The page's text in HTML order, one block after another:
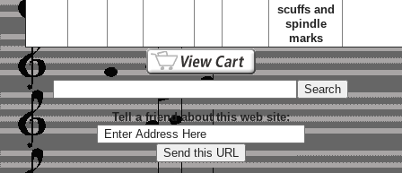
scuffs and
spindle
marks
Tell a friend about this web site: